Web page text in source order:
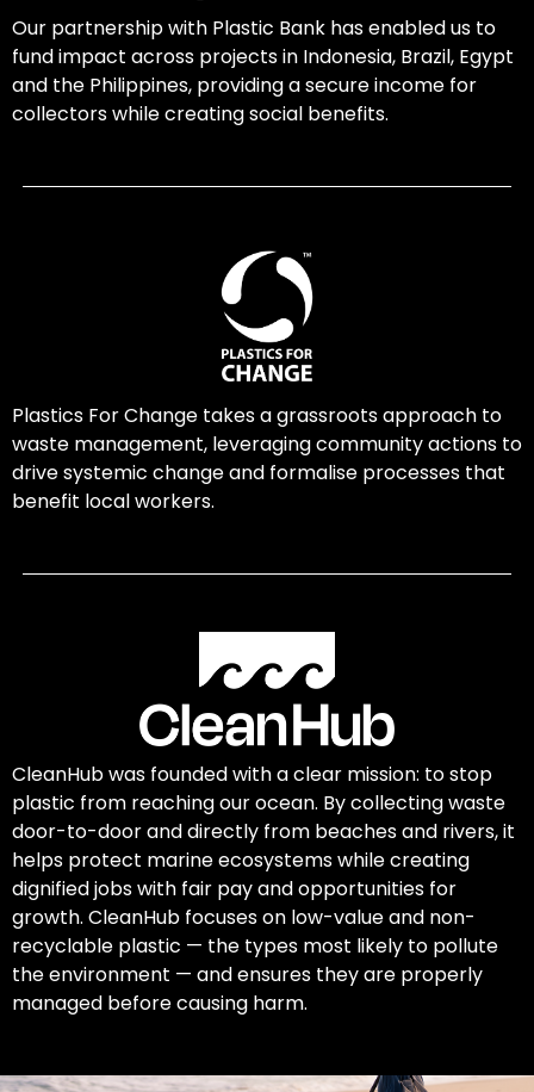
Our partnership with Plastic Bank has enabled us to
fund impact across projects in Indonesia, Brazil, Egypt
and the Philippines, providing a secure income for
collectors while creating social benefits.
Plastics For Change takes a grassroots approach to
waste management, leveraging community actions to
drive systemic change and formalise processes that
benefit local workers.
CleanHub was founded with a clear mission: to stop
plastic from reaching our ocean. By collecting waste
door-to-door and directly from beaches and rivers, it
helps protect marine ecosystems while creating
dignified jobs with fair pay and opportunities for
growth. CleanHub focuses on low-value and non-
recyclable plastic — the types most likely to pollute
the environment — and ensures they are properly
managed before causing harm.